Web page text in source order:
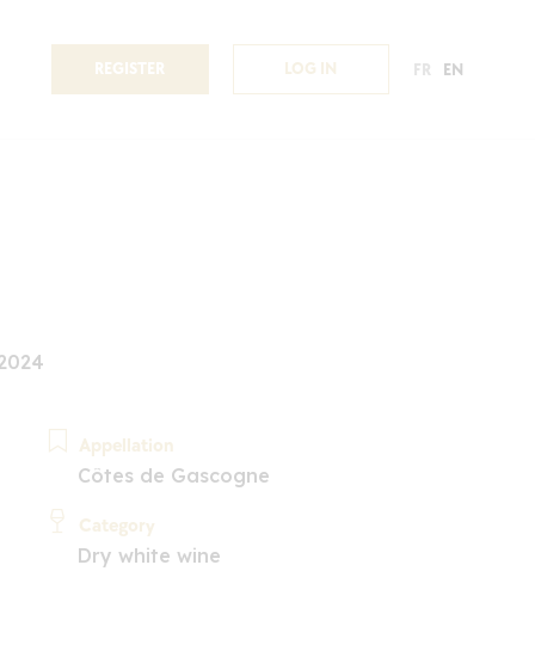
REGISTER LOG IN FR EN
Appellation
Côtes de Gascogne
Category
Dry white wine